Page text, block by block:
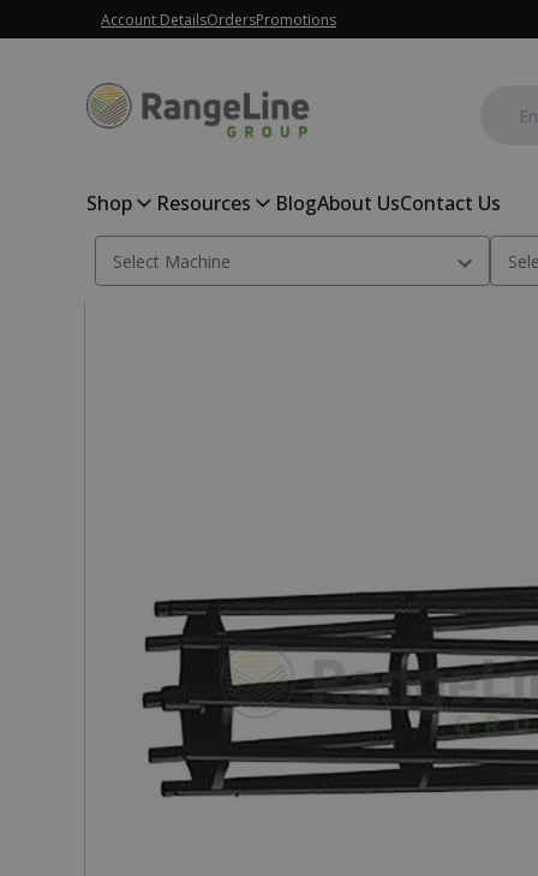
Account DetailsOrdersPromotions
Shop Resources BlogAbout UsContact Us
Home Tillage Parts 3.25M Heavy Duty crumbler